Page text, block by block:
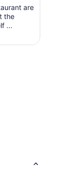
are
the
...